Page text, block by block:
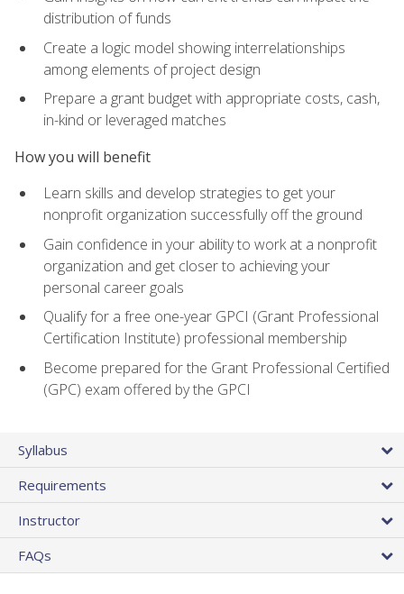
distribution of funds
Create a logic model showing interrelationships
among elements of project design
Prepare a grant budget with appropriate costs, cash,
in-kind or leveraged matches
How you will benefit
Learn skills and develop strategies to get your
nonprofit organization successfully off the ground
Gain confidence in your ability to work at a nonprofit
organization and get closer to achieving your
personal career goals
Qualify for a free one-year GPCI (Grant Professional
Certification Institute) professional membership
Become prepared for the Grant Professional Certified
(GPC) exam offered by the GPCI
Syllabus
Requirements
Instructor
FAQs